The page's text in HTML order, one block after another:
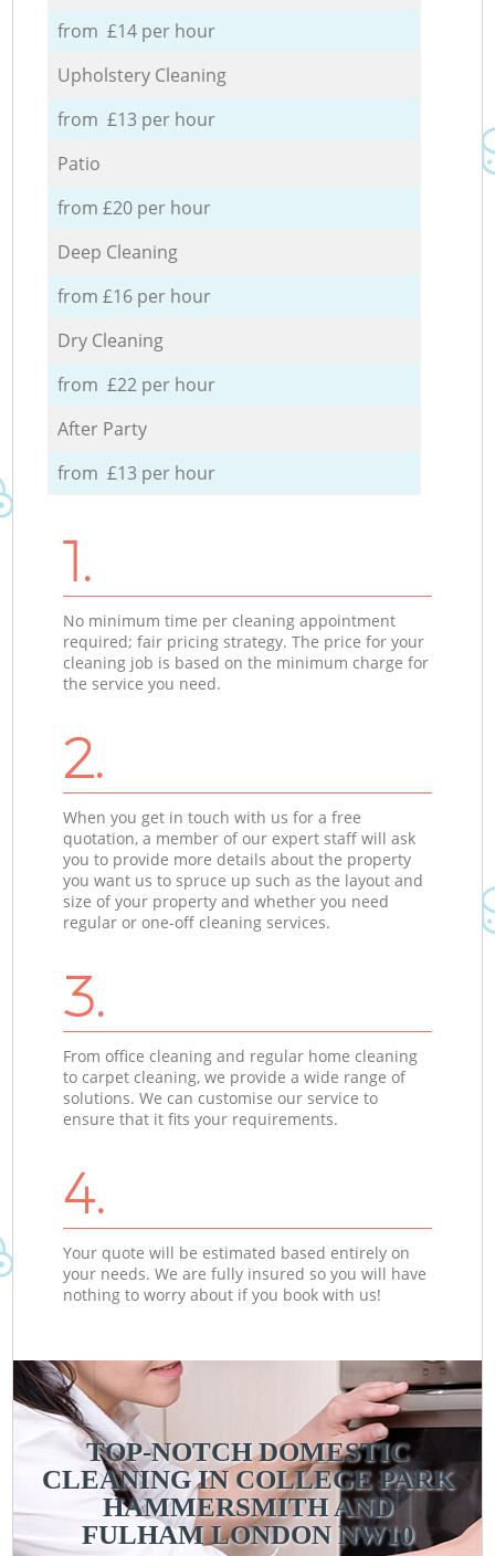
from £14 per hour
Upholstery Cleaning
from £13 per hour
Patio
from £20 per hour
Deep Cleaning
from £16 per hour
Dry Cleaning
from £22 per hour
After Party
from £13 per hour
1.
No minimum time per cleaning appointment
required; fair pricing strategy. The price for your
cleaning job is based on the minimum charge for
the service you need.
2.
When you get in touch with us for a free
quotation, a member of our expert staff will ask
you to provide more details about the property
you want us to spruce up such as the layout and
size of your property and whether you need
regular or one-off cleaning services.
3.
From office cleaning and regular home cleaning
to carpet cleaning, we provide a wide range of
solutions. We can customise our service to
ensure that it fits your requirements.
4.
Your quote will be estimated based entirely on
your needs. We are fully insured so you will have
nothing to worry about if you book with us!
TOP-NOTCH DOMESTIC
CLEANING IN COLLEGE PARK
HAMMERSMITH AND
FULHAM LONDON NW10